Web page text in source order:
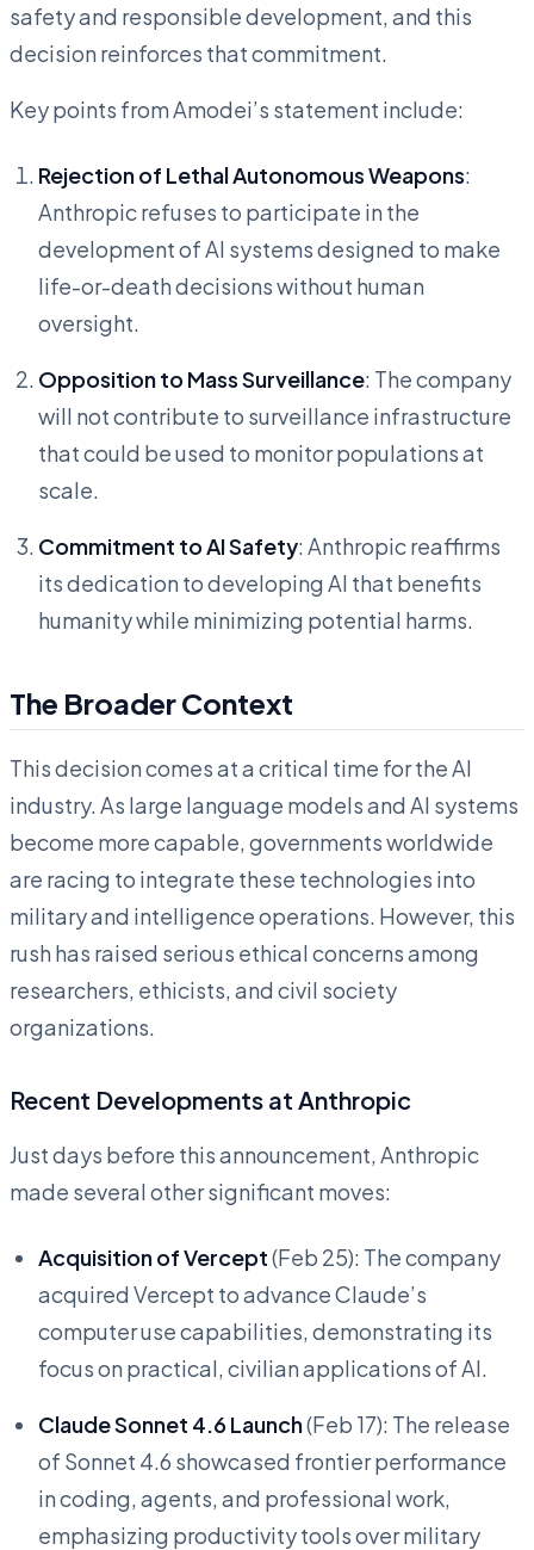
safety and responsible development, and this
decision reinforces that commitment.
Key points from Amodei’s statement include:
Rejection of Lethal Autonomous Weapons:
Anthropic refuses to participate in the
development of AI systems designed to make
life-or-death decisions without human
oversight.
Opposition to Mass Surveillance: The company
will not contribute to surveillance infrastructure
that could be used to monitor populations at
scale.
Commitment to AI Safety: Anthropic reaffirms
its dedication to developing AI that benefits
humanity while minimizing potential harms.
The Broader Context
This decision comes at a critical time for the AI
industry. As large language models and AI systems
become more capable, governments worldwide
are racing to integrate these technologies into
military and intelligence operations. However, this
rush has raised serious ethical concerns among
researchers, ethicists, and civil society
organizations.
Recent Developments at Anthropic
Just days before this announcement, Anthropic
made several other significant moves:
Acquisition of Vercept(Feb 25): The company
acquired Vercept to advance Claude’s
computer use capabilities, demonstrating its
focus on practical, civilian applications of AI.
Claude Sonnet 4.6 Launch(Feb 17): The release
of Sonnet 4.6 showcased frontier performance
in coding, agents, and professional work,
emphasizing productivity tools over military